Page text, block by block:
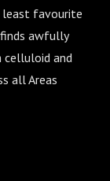
least favourite
awfully
celluloid and
all Areas